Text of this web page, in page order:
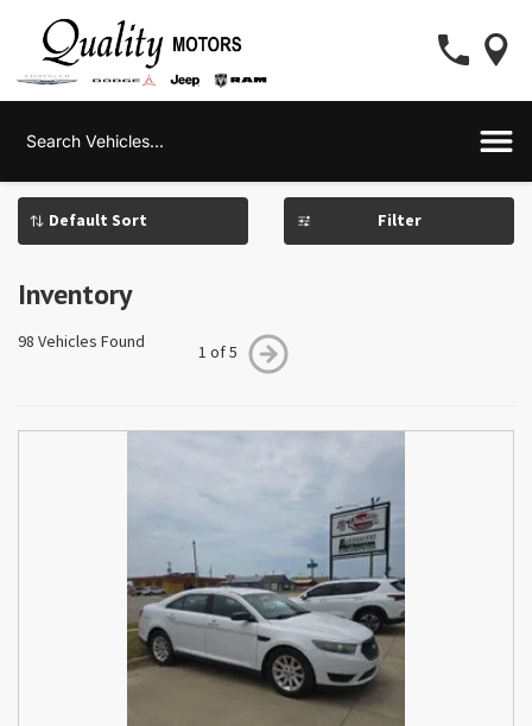
Filter
Inventory
98 Vehicles Found
1 of 5